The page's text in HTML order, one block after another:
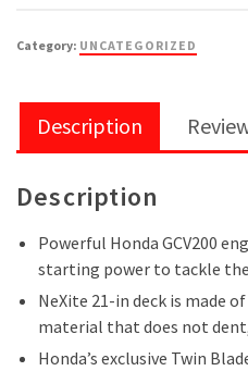
Category: UNCATEGORIZED
Description
Description
Powerful Honda GCV200
starting power to tackle
NeXite 21-in deck is made
material that does not
Honda’s exclusive Twin